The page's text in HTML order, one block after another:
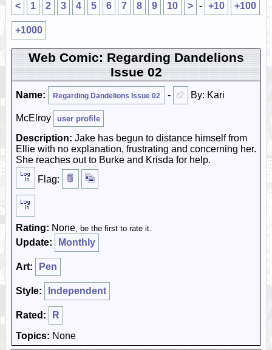
< 1 2 3 4 5 6 7 8 9 10 > - +10 +100
+1000
Web Comic: Regarding Dandelions
Issue 02
Name: Regarding Dandelions Issue 02 - By: Kari
McElroy user profile
Description: Jake has begun to distance himself from
Ellie with no explanation, frustrating and concerning her.
She reaches out to Burke and Krisda for help.
Flag:
Rating: None, be the first to rate it.
Update: Monthly
Art: Pen
Style: Independent
Rated:
R
Topics: None